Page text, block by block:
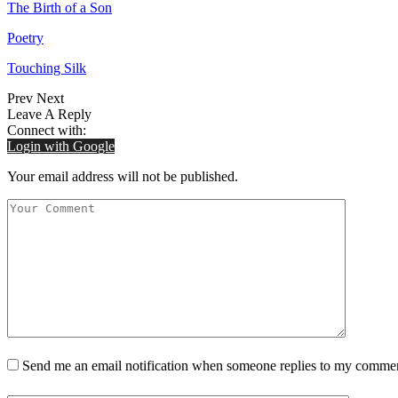
The Birth of a Son
Poetry
Touching Silk
Prev Next
Leave A Reply
Connect with:
Login with Google
Your email address will not be published.
Send me an email notification when someone replies to my